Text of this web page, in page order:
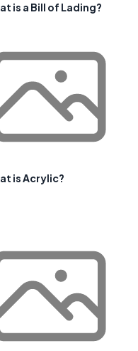
is a Bill of Lading?
is Acrylic?